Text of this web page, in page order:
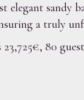
sandy
a truly
80